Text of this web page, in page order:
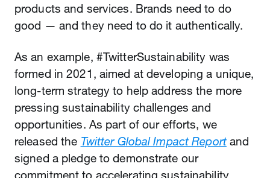
products and services. Brands need to do
good — and they need to do it authentically.
As an example, #TwitterSustainability was
formed in 2021, aimed at developing a unique,
long-term strategy to help address the more
pressing sustainability challenges and
opportunities. As part of our efforts, we
released the Twitter Global Impact Reportand
signed a pledge to demonstrate our
commitment to accelerating sustainability